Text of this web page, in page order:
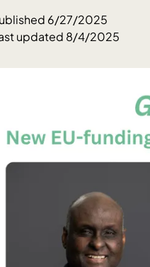
6/27/2025
updated 8/4/2025